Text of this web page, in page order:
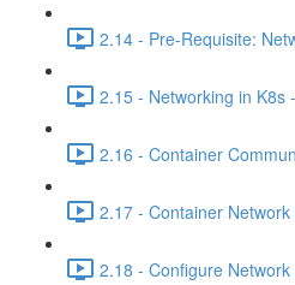
2.14 - Pre-Requisite:
2.15 - Networking in K8s
2.16 - Container
2.17 - Container
2.18 - Configure